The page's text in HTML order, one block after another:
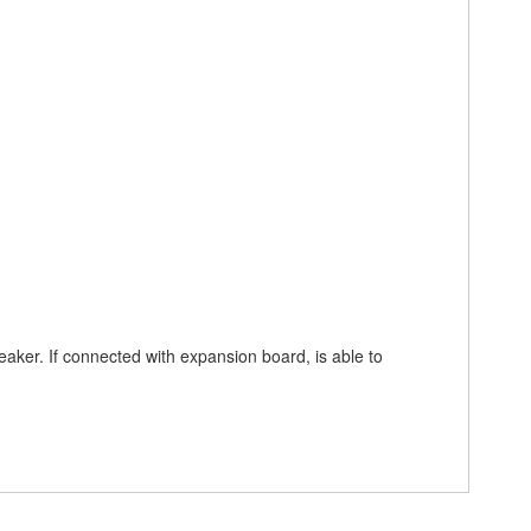
If connected with expansion board, is able to